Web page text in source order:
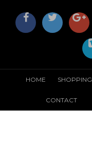
HOME SHOPPING
CONTACT